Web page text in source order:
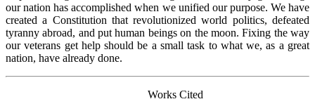
our nation has accomplished when we unified our purpose. We have
created a Constitution that revolutionized world politics, defeated
tyranny abroad, and put human beings on the moon. Fixing the way
our veterans get help should be a small task to what we, as a great
nation, have already done.
Works Cited